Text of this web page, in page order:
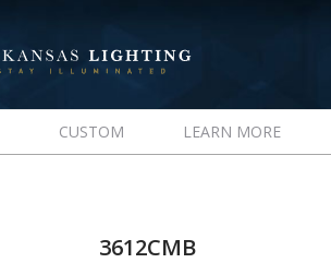
CUSTOM LEARN MORE
3612CMB